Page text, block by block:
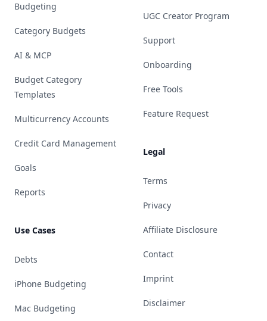
Budgeting
Category Budgets
AI & MCP
Budget Category
Templates
Multicurrency Accounts
Credit Card Management
Goals
Reports
Use Cases
Debts
iPhone Budgeting
Mac Budgeting
UGC Creator Program
Support
Onboarding
Free Tools
Feature Request
Legal
Terms
Privacy
Affiliate Disclosure
Contact
Imprint
Disclaimer